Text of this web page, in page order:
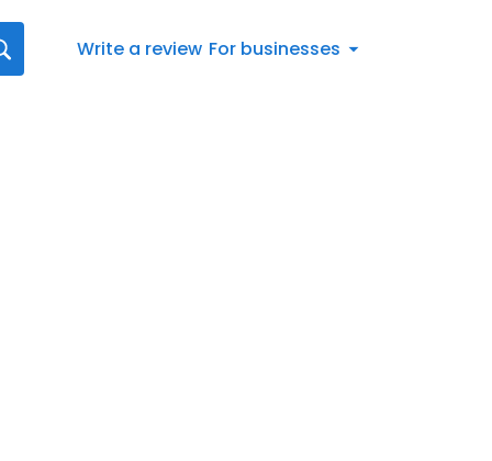
Write a review For businesses